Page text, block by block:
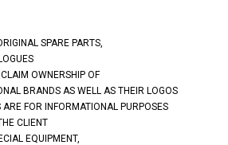
SPARE PARTS,
OWNERSHIP OF
BRANDS AS WELL AS THEIR LOGOS
FOR INFORMATIONAL PURPOSES
CLIENT
EQUIPMENT,